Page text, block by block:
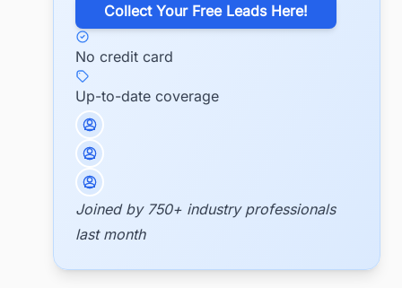
​Collect Your Free Leads Here!
No credit card
Up-to-date coverage
Joined by 750+ industry professionals
last month